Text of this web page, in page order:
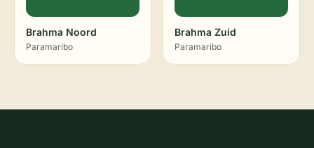
Brahma Noord
Paramaribo
Brahma Zuid
Paramaribo